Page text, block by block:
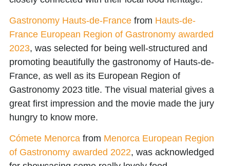
Gastronomy Hauts-de-France from Hauts-de-
France European Region of Gastronomy awarded
2023, was selected for being well-structured and
promoting beautifully the gastronomy of Hauts-de-
France, as well as its European Region of
Gastronomy 2023 title. The visual material gives a
great first impression and the movie made the jury
hungry to know more.
Cómete Menorca from Menorca European Region
of Gastronomy awarded 2022, was acknowledged